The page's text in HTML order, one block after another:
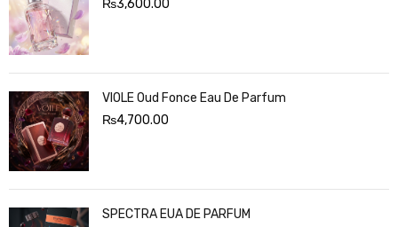
₨3,600.00
VIOLE Oud Fonce Eau De Parfum
₨4,700.00
SPECTRA EUA DE PARFUM